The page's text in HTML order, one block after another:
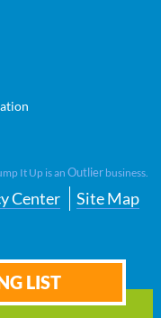
It Up is anOutlier business.
Center Site Map
LIST